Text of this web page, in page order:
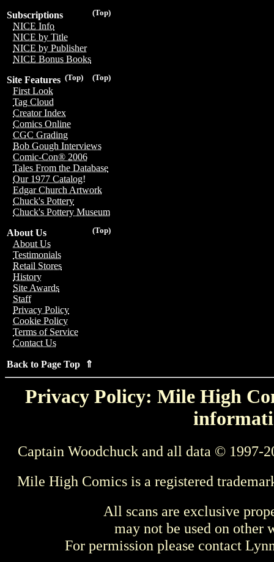
(Top)
Subscriptions
NICE Info
NICE by Title
NICE by Publisher
NICE Bonus Books
(Top)
(Top)
Site Features
First Look
Tag Cloud
Creator Index
Comics Online
CGC Grading
Bob Gough Interviews
Comic-Con® 2006
Tales From the Database
Our 1977 Catalog!
Edgar Church Artwork
Chuck's Pottery
Chuck's Pottery Museum
(Top)
About Us
About Us
Testimonials
Retail Stores
History
Site Awards
Staff
Privacy Policy
Cookie Policy
Terms of Service
Contact Us
Back to Page Top ⇑
Privacy Policy: Mile High
Captain Woodchuck and all data © 1997-
Mile High Comics is a registered
All scans are exclusive
may not be used on other
For permission please contact